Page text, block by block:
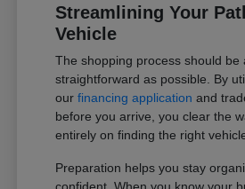
Streamlining Your
Vehicle
The shopping process should be
straightforward as possible. By
ourfinancing application and
before you arrive, you clear the
entirely on finding the right
Preparation helps you stay